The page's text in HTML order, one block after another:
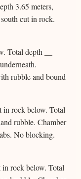
3.65 meters,
cut in rock.
Total depth __
rubble and bound
in rock below. Total
rubble. Chamber
No blocking.
rock below. Total